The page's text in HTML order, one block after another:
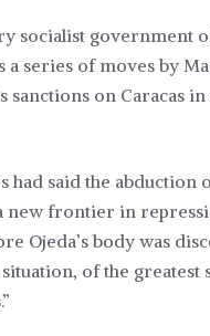
socialist government
series of moves by
on Caracas
said the abduction
new frontier in
Ojeda’s body was
of the